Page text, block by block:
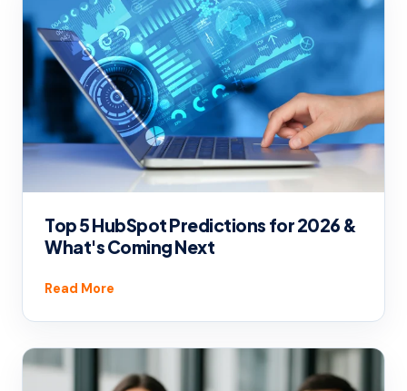
Top 5 HubSpot Predictions for 2026 &
What's Coming Next
Read More